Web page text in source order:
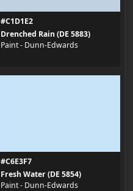
#C1D1E2
Drenched Rain (DE 5883)
Paint - Dunn-Edwards
#C6E3F7
Fresh Water (DE 5854)
Paint - Dunn-Edwards